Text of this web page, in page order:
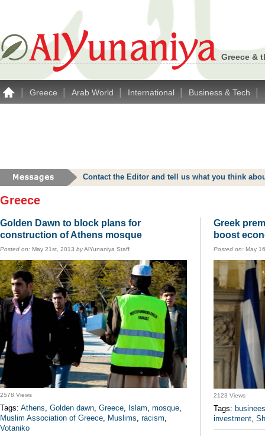
Greece &
Greece Arab World International Business & Tech
Contact the Editor and tell us what you think
Greece
Golden Dawn to block plans for
construction of Athens mosque
Posted on: May 21st, 2013 byAlYunaniya Staff
2578 Views
Tags: Athens, Golden dawn, Greece, Islam, mosque,
Muslim Association of Greece, Muslims, racism,
Votaniko
Greek
boost
Posted on: May
2123 Views
Tags: businees
investment,